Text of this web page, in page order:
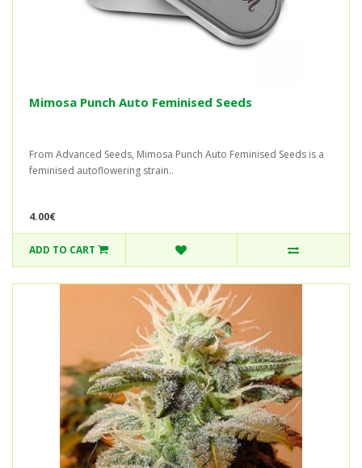
Mimosa Punch Auto Feminised Seeds
From Advanced Seeds, Mimosa Punch Auto Feminised Seeds is a
feminised autoflowering strain..
4.00€
ADD TO CART